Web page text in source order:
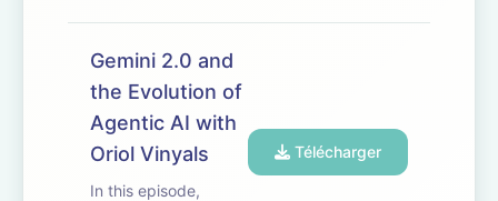
exploring future
capabilities of a
that can understand
the world around
you. Host Hannah Fry
Gemini 2.0 and
the Evolution of
Agentic AI with
Oriol Vinyals
In this episode,
Télécharger